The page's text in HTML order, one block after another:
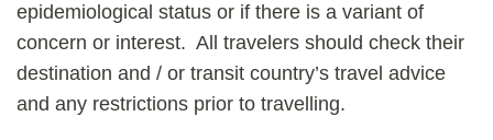
epidemiological status or if there is a variant of
concern or interest. All travelers should check their
destination and / or transit country’s travel advice
and any restrictions prior to travelling.